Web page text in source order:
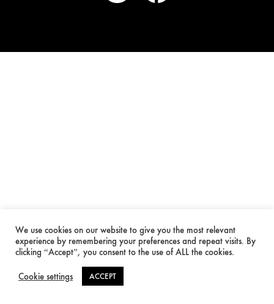
We use cookies on our website to give you the most relevant
experience by remembering your preferences and repeat visits. By
clicking “Accept”, you consent to the use of ALL the cookies.
Cookie settings ACCEPT